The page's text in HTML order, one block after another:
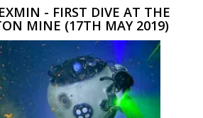
- FIRST DIVE AT THE
MINE (17TH MAY 2019)